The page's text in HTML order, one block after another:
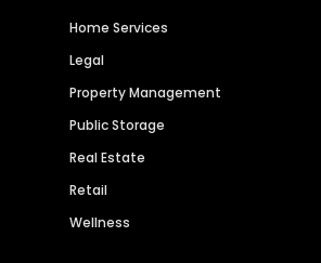
Home Services
Legal
Property Management
Public Storage
Real Estate
Retail
Wellness